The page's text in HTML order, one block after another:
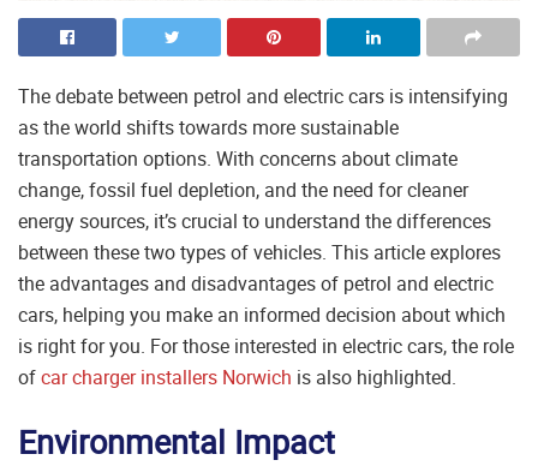
The debate between petrol and electric cars is intensifying
as the world shifts towards more sustainable
transportation options. With concerns about climate
change, fossil fuel depletion, and the need for cleaner
energy sources, it’s crucial to understand the differences
between these two types of vehicles. This article explores
the advantages and disadvantages of petrol and electric
cars, helping you make an informed decision about which
is right for you. For those interested in electric cars, the role
ofcar charger installers Norwich is also highlighted.
Environmental Impact